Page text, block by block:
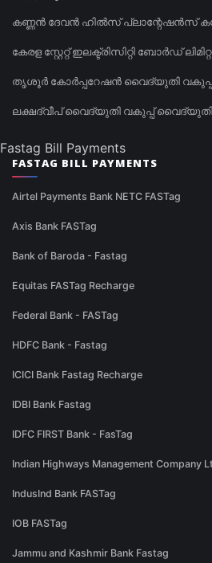
കണ്ണൻ ദേവൻ ഹിൽസ് പ്ലാന്റേഷൻസ്
കേരള സ്റ്റേറ്റ് ഇലക്ട്രിസിറ്റി ബോർഡ്
തൃശൂർ കോർപ്പറേഷൻ വൈദ്യുതി
ലക്ഷദ്വീപ് വൈദ്യുതി വകുപ്പ് വൈദ്യുതി
Fastag Bill Payments
FASTAG BILL PAYMENTS
Airtel Payments Bank NETC FASTag
Axis Bank FASTag
Bank of Baroda - Fastag
Equitas FASTag Recharge
Federal Bank - FASTag
HDFC Bank - Fastag
ICICI Bank Fastag Recharge
IDBI Bank Fastag
IDFC FIRST Bank - FasTag
Indian Highways Management Company
IndusInd Bank FASTag
IOB FASTag
Jammu and Kashmir Bank Fastag